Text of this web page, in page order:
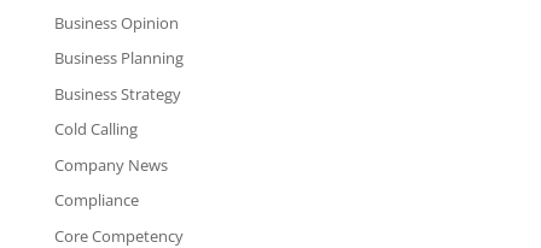
Business Opinion
Business Planning
Business Strategy
Cold Calling
Company News
Compliance
Core Competency